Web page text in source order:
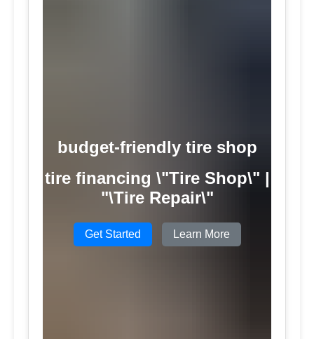
budget-friendly tire shop
tire financing \"Tire Shop\" |
"\Tire Repair\"
Get Started Learn More